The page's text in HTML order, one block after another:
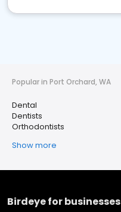
Popular in Port Orchard, WA
Dental
Dentists
Orthodontists
Show more
Birdeye for businesses